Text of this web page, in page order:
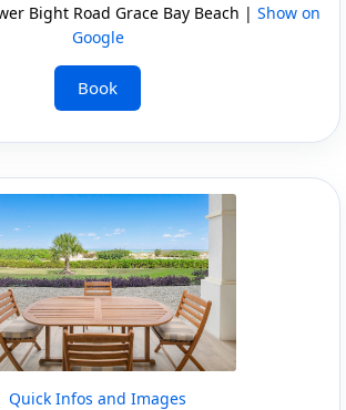
Bight Road Grace Bay Beach | Show on
Google
Book
Quick Infos and Images